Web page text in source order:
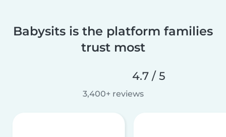
Babysits is the platform families
trust most
4.7 / 5
3,400+ reviews